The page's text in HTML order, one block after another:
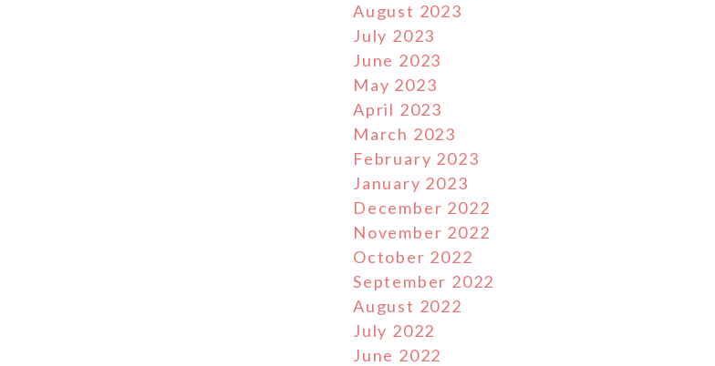
August 2023
July 2023
June 2023
May 2023
April 2023
March 2023
February 2023
January 2023
December 2022
November 2022
October 2022
September 2022
August 2022
July 2022
June 2022